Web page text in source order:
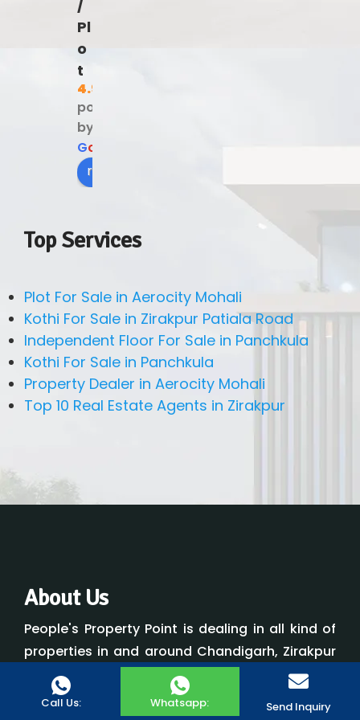
/
Pl
o
t
4.9
powered
by
Go
review us on
Top Services
Plot For Sale in Aerocity Mohali
Kothi For Sale in Zirakpur Patiala Road
Independent Floor For Sale in Panchkula
Kothi For Sale in Panchkula
Property Dealer in Aerocity Mohali
Top 10 Real Estate Agents in Zirakpur
About Us
People's Property Point is dealing in all kind of
properties in and around Chandigarh, Zirakpur
and Panchkula. People's Property Point was
developed with a desire to improve the level of
Call Us: Whatsapp: Send Inquiry